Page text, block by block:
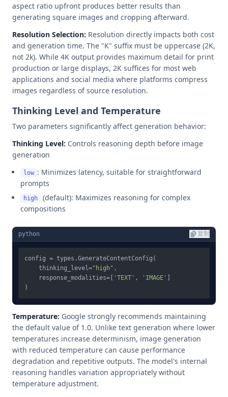
aspect ratio upfront produces better results than
generating square images and cropping afterward.
Resolution Selection: Resolution directly impacts both cost
and generation time. The "K" suffix must be uppercase (2K,
not 2k). While 4K output provides maximum detail for print
production or large displays, 2K suffices for most web
applications and social media where platforms compress
images regardless of source resolution.
Thinking Level and Temperature
Two parameters significantly affect generation behavior:
Thinking Level: Controls reasoning depth before image
generation
low : Minimizes latency, suitable for straightforward
prompts
high
(default): Maximizes reasoning for complex
compositions
python 复制
config = types.GenerateContentConfig(
    thinking_level=
"high" ,
    response_modalities=[
'TEXT' , 'IMAGE'
Temperature: Google strongly recommends maintaining
the default value of 1.0. Unlike text generation where lower
temperatures increase determinism, image generation
with reduced temperature can cause performance
degradation and repetitive outputs. The model's internal
reasoning handles variation appropriately without
temperature adjustment.